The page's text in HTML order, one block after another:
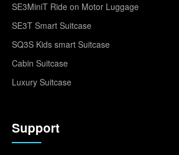
SE3MiniT Ride on Motor Luggage
SE3T Smart Suitcase
SQ3S Kids smart Suitcase
Cabin Suitcase
Luxury Suitcase
Support